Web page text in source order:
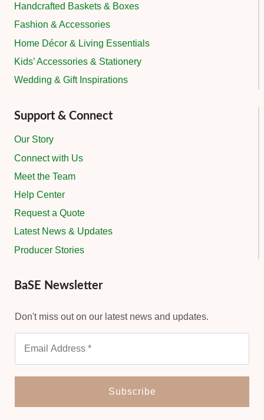
Handcrafted Baskets & Boxes
Fashion & Accessories
Home Décor & Living Essentials
Kids’ Accessories & Stationery
Wedding & Gift Inspirations
Support & Connect
Our Story
Connect with Us
Meet the Team
Help Center
Request a Quote
Latest News & Updates
Producer Stories
BaSE Newsletter
Don't miss out on our latest news and updates.